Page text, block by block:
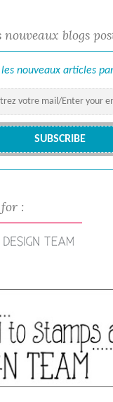
nouveaux blogs
nouveaux articles
: